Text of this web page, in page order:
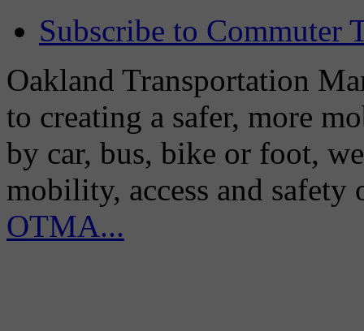
Subscribe to Commuter
Oakland Transportation
to creating a safer, more
by car, bus, bike or foot,
mobility, access and
OTMA...